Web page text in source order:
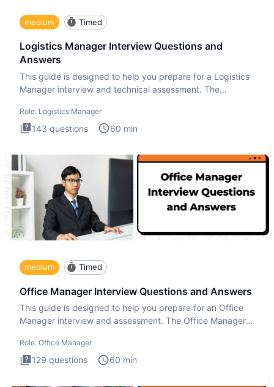
medium Timed
Logistics Manager Interview Questions and
Answers
This guide is designed to help you prepare for a Logistics
Manager interview and technical assessment. The
Role: Logistics Manager
143 questions 60 min
medium Timed
Office Manager Interview Questions and Answers
This guide is designed to help you prepare for an Office
Manager interview and assessment. The Office Manager
Role: Office Manager
129 questions 60 min